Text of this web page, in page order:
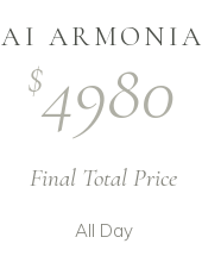
AI ARMONIA
$4980
Final Total Price
All Day